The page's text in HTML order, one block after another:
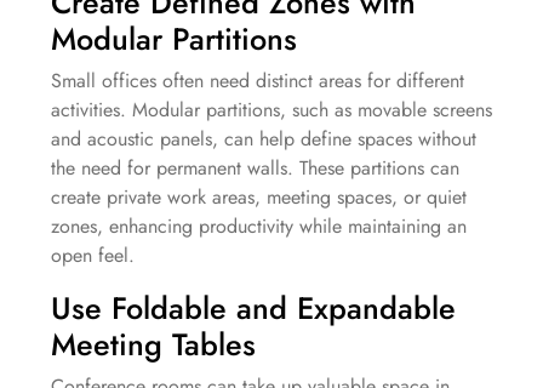
Modular Partitions
Small offices often need distinct areas for different
activities. Modular partitions, such as movable screens
and acoustic panels, can help define spaces without
the need for permanent walls. These partitions can
create private work areas, meeting spaces, or quiet
zones, enhancing productivity while maintaining an
open feel.
Use Foldable and Expandable
Meeting Tables